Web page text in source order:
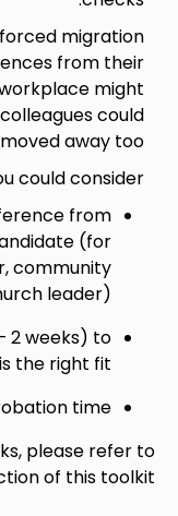
migration
from their
might
could
away too.
could consider:
from
(for
community
leader)
2 weeks) to
the right fit
time
please refer to
of this toolkit.